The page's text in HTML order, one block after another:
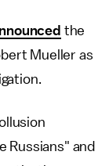
the
Mueller as
Russians" and